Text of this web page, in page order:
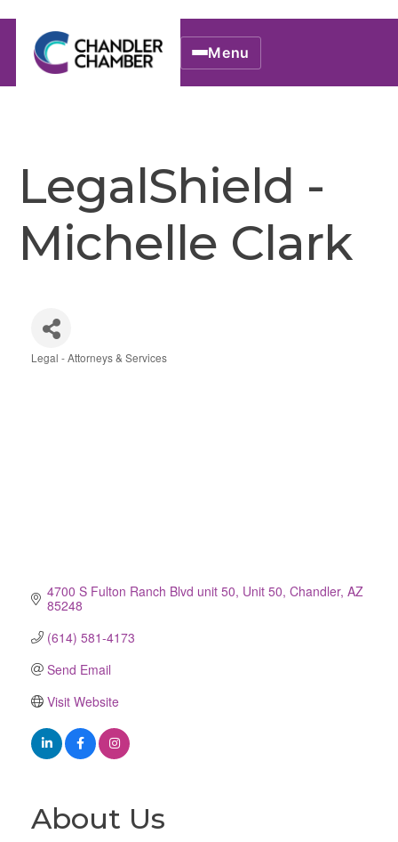
Menu
LegalShield -
Michelle Clark
Categories
Legal - Attorneys & Services
4700 S Fulton Ranch Blvd unit 50 Unit 50 Chandler AZ
85248
(614) 581-4173
Send Email
Visit Website
About Us